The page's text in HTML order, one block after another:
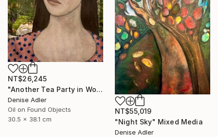
NT$26,245
"Another Tea Party in Wonder Land" Painting
Denise Adler
Oil on Found Objects
30.5 x 38.1 cm
NT$55,019
"Night Sky" Mixed Media
Denise Adler